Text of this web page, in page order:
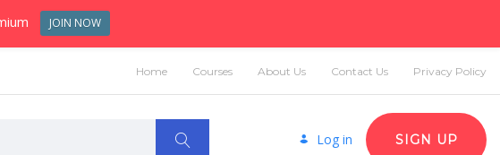
Home Courses About Us Contact Us Privacy Policy
Log in SIGN UP
JOIN NOW